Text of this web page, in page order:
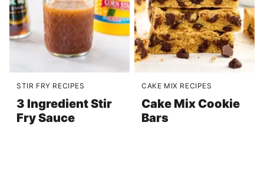
STIR FRY RECIPES
3 Ingredient Stir
Fry Sauce
CAKE MIX RECIPES
Cake Mix Cookie
Bars